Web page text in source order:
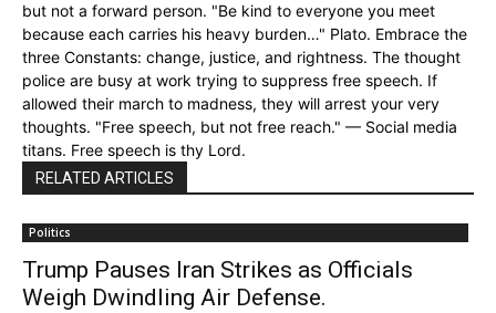
but not a forward person. "Be kind to everyone you meet
because each carries his heavy burden…" Plato. Embrace the
three Constants: change, justice, and rightness. The thought
police are busy at work trying to suppress free speech. If
allowed their march to madness, they will arrest your very
thoughts. "Free speech, but not free reach." — Social media
titans. Free speech is thy Lord.
RELATED ARTICLES
Politics
Trump Pauses Iran Strikes as Officials
Weigh Dwindling Air Defense.